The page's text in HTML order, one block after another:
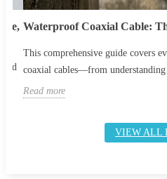
Waterproof Coaxial Cable:
This comprehensive guide covers
coaxial cables—from understanding
Read more
VIEW ALL